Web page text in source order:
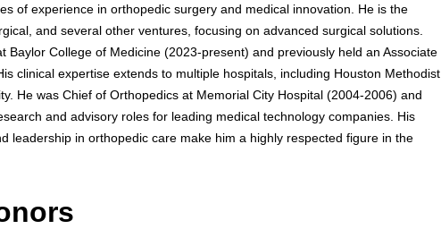
of experience in orthopedic surgery and medical innovation. He is the
and several other ventures, focusing on advanced surgical solutions.
Baylor College of Medicine (2023-present) and previously held an Associate
clinical expertise extends to multiple hospitals, including Houston Methodist
He was Chief of Orthopedics at Memorial City Hospital (2004-2006) and
and advisory roles for leading medical technology companies. His
leadership in orthopedic care make him a highly respected figure in the